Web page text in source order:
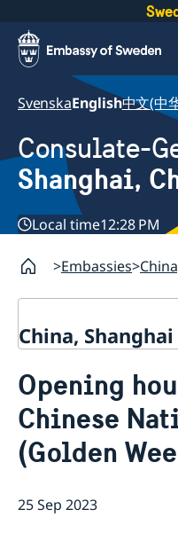
SvenskaEnglish中文(中
Consulate-
Shanghai,
Local time12:28 PM
Embassies
China, Shanghai
Passport and ID-card
Emergency passport
Coordination number
Certificates and
Competent Swedish
Marriage certificate
Visa and residence
Application Visa
Visit for longer than 90
Application residence
Leavning biometrics
News
About the Consulate
Data Protection Policy
How We Support
Opening
Chinese
(Golden
25 Sep 2023